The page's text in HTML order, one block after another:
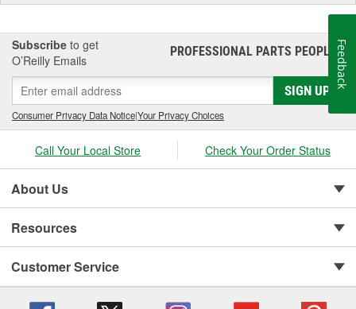
Subscribe to get
O’Reilly Emails
PROFESSIONAL PARTS PEOPLE®
SIGN UP
Consumer Privacy Data Notice|Your Privacy Choices
Call Your Local Store Check Your Order Status
About Us
Resources
Customer Service
Feedback